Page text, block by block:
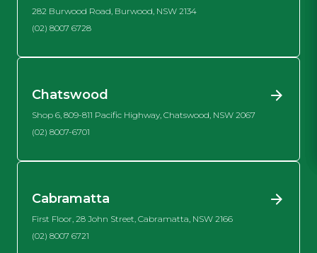
282 Burwood Road, Burwood, NSW 2134
(02) 8007 6728
Chatswood
Shop 6, 809-811 Pacific Highway, Chatswood, NSW 2067
(02) 8007-6701
Cabramatta
First Floor, 28 John Street, Cabramatta, NSW 2166
(02) 8007 6721